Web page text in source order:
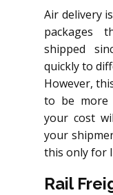
Air delivery
packages
shipped
quickly to
However,
to be more
your cost
your
this only for
Rail